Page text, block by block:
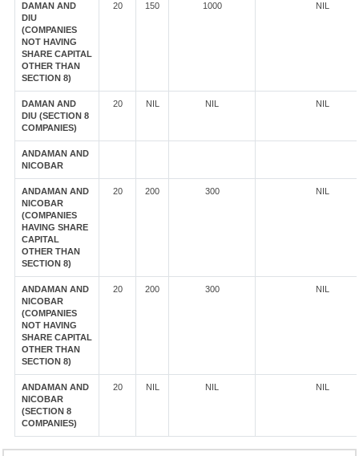
DAMAN AND
DIU
(COMPANIES
NOT HAVING
SHARE CAPITAL
OTHER THAN
SECTION 8)
20 150 1000 NIL
DAMAN AND
DIU (SECTION 8
COMPANIES)
20 NIL NIL NIL
ANDAMAN AND
NICOBAR
ANDAMAN AND
NICOBAR
(COMPANIES
HAVING SHARE
CAPITAL
OTHER THAN
SECTION 8)
20 200 300 NIL
ANDAMAN AND
NICOBAR
(COMPANIES
NOT HAVING
SHARE CAPITAL
OTHER THAN
SECTION 8)
20 200 300 NIL
ANDAMAN AND
NICOBAR
(SECTION 8
COMPANIES)
20 NIL NIL NIL